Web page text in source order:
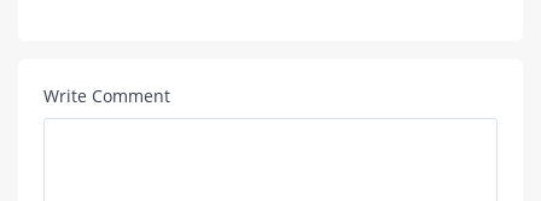
Write Comment